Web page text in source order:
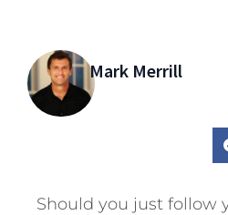
Mark Merrill
Should you just follow